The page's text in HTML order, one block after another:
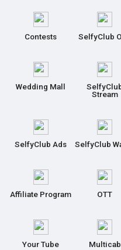
Contests SelfyClub
Wedding Mall
Stream
SelfyClub Ads SelfyClub
Affiliate Program OTT
Your Tube Multicab